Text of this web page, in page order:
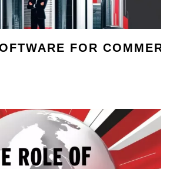
FOR